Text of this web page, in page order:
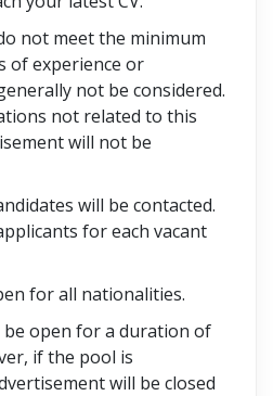
not meet the minimum
of experience or
not be considered.
not related to this
will not be
will be contacted.
for each vacant
for all nationalities.
open for a duration of
if the pool is
will be closed